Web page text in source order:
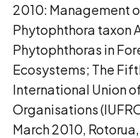
2010: Management
Phytophthora taxon
Phytophthoras in
Ecosystems; The
International Union
Organisations
March 2010,